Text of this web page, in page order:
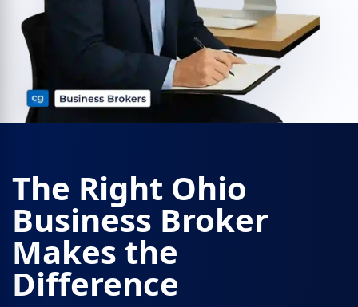
The Right Ohio
Business Broker
Makes the
Difference